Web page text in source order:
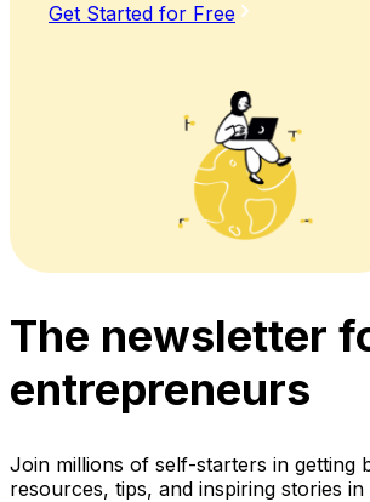
Get Started for Free
The newsletter
entrepreneurs
Join millions of self-starters in getting
resources, tips, and inspiring stories